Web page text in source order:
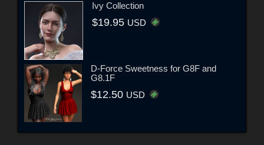
Ivy Collection
$19.95 USD
D-Force Sweetness for G8F and
G8.1F
$12.50 USD